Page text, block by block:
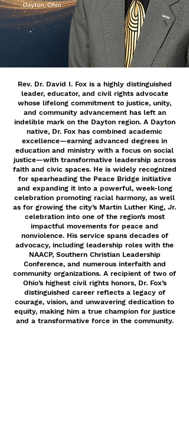
Rev. Dr. David I. Fox is a highly distinguished
leader, educator, and civil rights advocate
whose lifelong commitment to justice, unity,
and community advancement has left an
indelible mark on the Dayton region. A Dayton
native, Dr. Fox has combined academic
excellence—earning advanced degrees in
education and ministry with a focus on social
justice—with transformative leadership across
faith and civic spaces. He is widely recognized
for spearheading the Peace Bridge initiative
and expanding it into a powerful, week-long
celebration promoting racial harmony, as well
as for growing the city’s Martin Luther King, Jr.
celebration into one of the region’s most
impactful movements for peace and
nonviolence. His service spans decades of
advocacy, including leadership roles with the
NAACP, Southern Christian Leadership
Conference, and numerous interfaith and
community organizations. A recipient of two of
Ohio’s highest civil rights honors, Dr. Fox’s
distinguished career reflects a legacy of
courage, vision, and unwavering dedication to
equity, making him a true champion for justice
and a transformative force in the community.